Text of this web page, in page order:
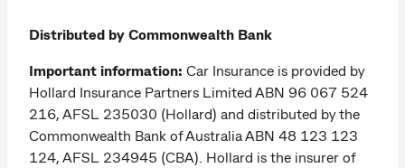
Distributed by Commonwealth Bank
Important information: Car Insurance is provided by
Hollard Insurance Partners Limited ABN 96 067 524
216, AFSL 235030 (Hollard) and distributed by the
Commonwealth Bank of Australia ABN 48 123 123
124, AFSL 234945 (CBA). Hollard is the insurer of